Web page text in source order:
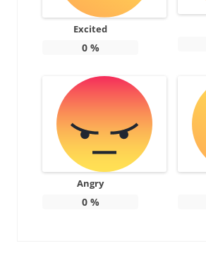
Excited
0%
Angry
0%